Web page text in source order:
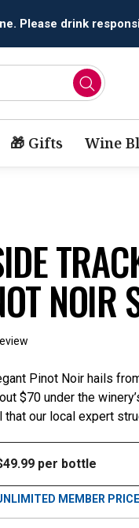
Please drink
🎁 Gifts Wine
NOIR
Pinot Noir hails
$70 under the
that our local expert
49.99 per bottle
MEMBER PRICE